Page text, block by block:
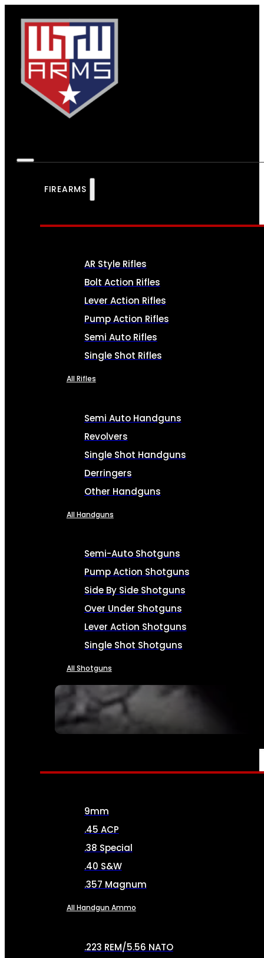
FIREARMS
SEE ALL FIREARMS
AR Style Rifles
Bolt Action Rifles
Lever Action Rifles
Pump Action Rifles
Semi Auto Rifles
Single Shot Rifles
All Rifles
Semi Auto Handguns
Revolvers
Single Shot Handguns
Derringers
Other Handguns
All Handguns
Semi-Auto Shotguns
Pump Action Shotguns
Side By Side Shotguns
Over Under Shotguns
Lever Action Shotguns
Single Shot Shotguns
All Shotguns
AMMO
9mm
.45 ACP
.38 Special
.40 S&W
.357 Magnum
All Handgun Ammo
.223 REM/5.56 NATO